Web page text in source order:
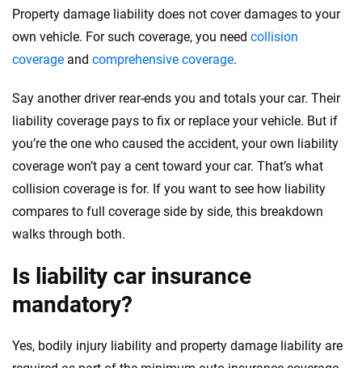
Property damage liability does not cover damages to your
own vehicle. For such coverage, you need collision
coverage and comprehensive coverage.
Say another driver rear-ends you and totals your car. Their
liability coverage pays to fix or replace your vehicle. But if
you’re the one who caused the accident, your own liability
coverage won’t pay a cent toward your car. That’s what
collision coverage is for. If you want to see how liability
compares to full coverage side by side, this breakdown
walks through both.
Is liability car insurance
mandatory?
Yes, bodily injury liability and property damage liability are